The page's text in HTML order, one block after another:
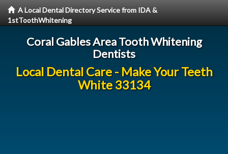
A Local Dental Directory Service from IDA &
1stToothWhitening
Coral Gables Area Tooth Whitening
Dentists
Local Dental Care - Make Your Teeth
White 33134